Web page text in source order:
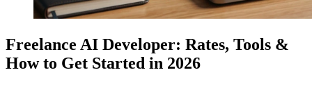
Freelance AI Developer: Rates, Tools &
How to Get Started in 2026